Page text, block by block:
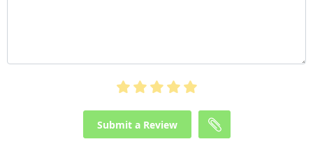
Submit a Review